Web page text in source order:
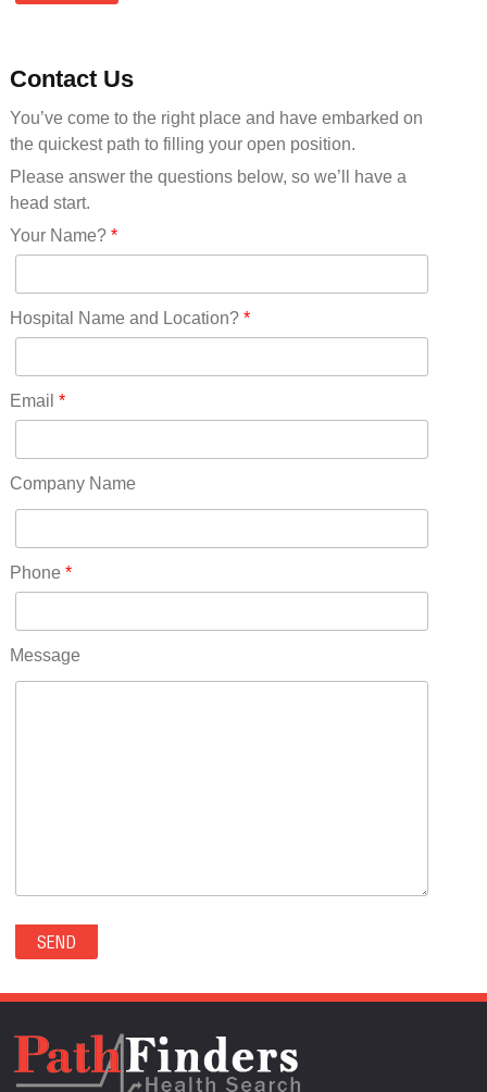
Massachusetts(39)
Mississippi(11)
Missouri(25)
Montana(13)
Nebraska(14)
Nevada(19)
New Hampshire(13)
New Jersey(60)
New York(61)
North Carolina(45)
Ohio(41)
Oklahoma(15)
Pennsylvania(75)
RICO(0)
RIDGWAY(0)
ROCKVALE(0)
ROCKY FORD(0)
SECURITY-WIDEFIELD(0)
SEDALIA(0)
SEDGWICK(0)
SEVERANCE(0)
SIMLA(0)
Contact Us
You’ve come to the right place and have embarked on
the quickest path to filling your open position.
Please answer the questions below, so we’ll have a
head start.
Your Name?*
Hospital Name and Location?*
Email *
Company Name
Phone *
Message